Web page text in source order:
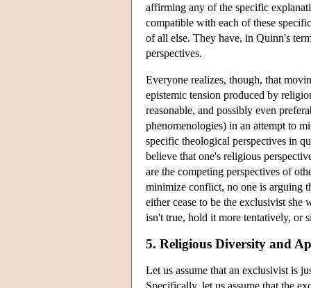
affirming any of the specific
compatible with each of these
of all else. They have, in Quinn's
perspectives.
Everyone realizes, though, that
epistemic tension produced by
reasonable, and possibly even
phenomenologies) in an attempt to
specific theological perspectives in
believe that one's religious
are the competing perspectives of
minimize conflict, no one is arguing
either cease to be the exclusivist
isn't true, hold it more tentatively, or
5. Religious Diversity and
Let us assume that an exclusivist is
Specifically, let us assume that the